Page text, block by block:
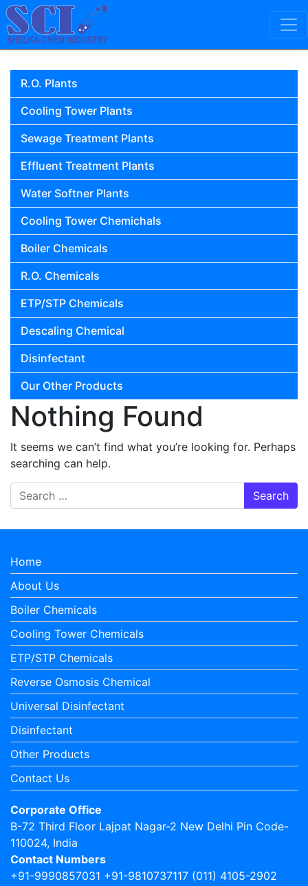
Skip to content
Main Navigation
R.O. Plants
Cooling Tower Plants
Sewage Treatment Plants
Effluent Treatment Plants
Water Softner Plants
Cooling Tower Chemichals
Boiler Chemicals
R.O. Chemicals
ETP/STP Chemicals
Descaling Chemical
Disinfectant
Our Other Products
Nothing Found
It seems we can’t find what you’re looking for. Perhaps
searching can help.
Search for:
Home
About Us
Boiler Chemicals
Cooling Tower Chemicals
ETP/STP Chemicals
Reverse Osmosis Chemical
Universal Disinfectant
Disinfectant
Other Products
Contact Us
Corporate Office
B-72 Third Floor Lajpat Nagar-2 New Delhi Pin Code-
110024, India
Contact Numbers
+91-9990857031 +91-9810737117 (011) 4105-2902